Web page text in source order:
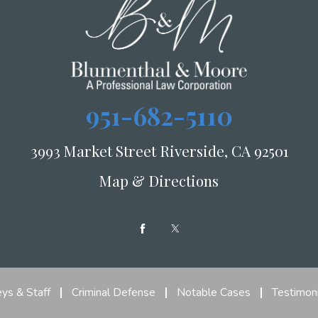
951-682-5110
3993 Market Street Riverside, CA 92501
Map & Directions
& Staff Criminal Defense Notable Cases